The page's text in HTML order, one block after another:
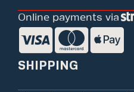
Online payments via
SHIPPING